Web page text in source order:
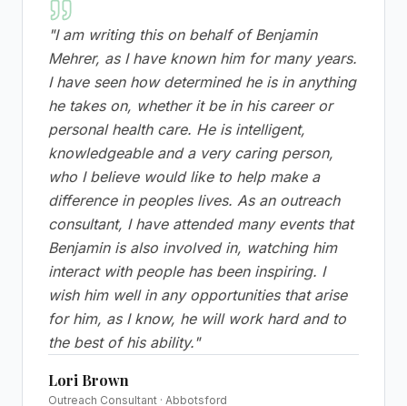
"I am writing this on behalf of Benjamin
Mehrer, as I have known him for many years.
I have seen how determined he is in anything
he takes on, whether it be in his career or
personal health care. He is intelligent,
knowledgeable and a very caring person,
who I believe would like to help make a
difference in peoples lives. As an outreach
consultant, I have attended many events that
Benjamin is also involved in, watching him
interact with people has been inspiring. I
wish him well in any opportunities that arise
for him, as I know, he will work hard and to
the best of his ability."
Lori Brown
Outreach Consultant · Abbotsford